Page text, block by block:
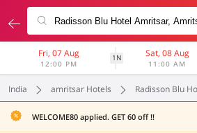
Fri, 07 Aug
12:00 PM
1N Sat, 08 Aug
11:00 AM
India amritsar Hotels Radisson Blu
WELCOME80 applied. GET 60 off !!